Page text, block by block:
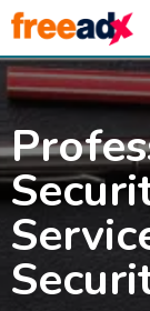
Skip
to
content